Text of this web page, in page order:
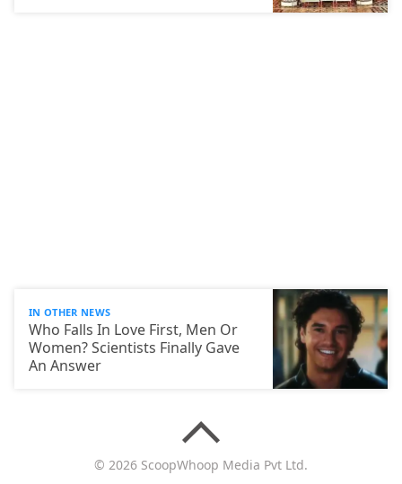
IN OTHER NEWS
Who Falls In Love First, Men Or
Women? Scientists Finally Gave
An Answer
© 2026 ScoopWhoop Media Pvt Ltd.